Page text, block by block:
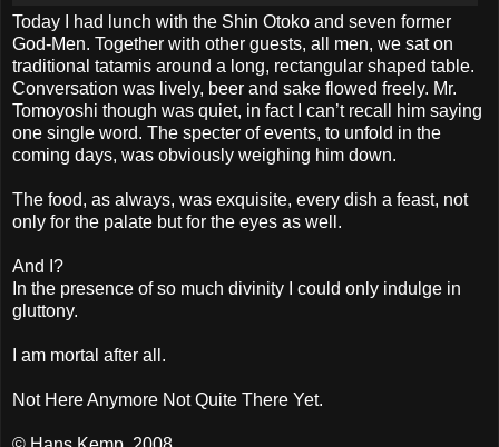
Today I had lunch with the Shin Otoko and seven former
God-Men. Together with other guests, all men, we sat on
traditional tatamis around a long, rectangular shaped table.
Conversation was lively, beer and sake flowed freely. Mr.
Tomoyoshi though was quiet, in fact I can’t recall him saying
one single word. The specter of events, to unfold in the
coming days, was obviously weighing him down.
The food, as always, was exquisite, every dish a feast, not
only for the palate but for the eyes as well.
And I?
In the presence of so much divinity I could only indulge in
gluttony.
I am mortal after all.
Not Here Anymore Not Quite There Yet.